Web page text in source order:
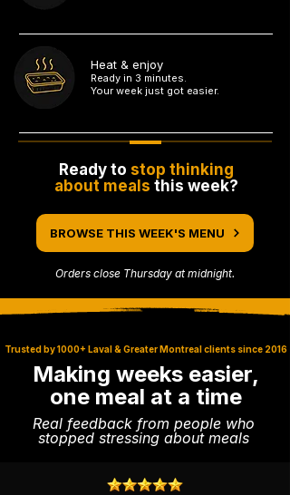
Heat & enjoy
Ready in 3 minutes.
Your week just got easier.
Ready to stop thinking
about meals this week?
BROWSE THIS WEEK'S MENU
Orders close Thursday at midnight.
Trusted by 1000+ Laval & Greater Montreal clients since 2016
Making weeks easier,
one meal at a time
Real feedback from people who
stopped stressing about meals